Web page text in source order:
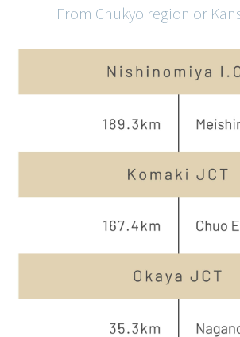
From Chukyo region or